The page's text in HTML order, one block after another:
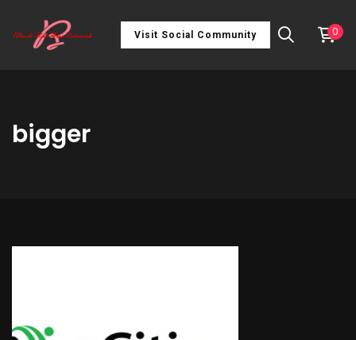
Visit Social Community 0
bigger